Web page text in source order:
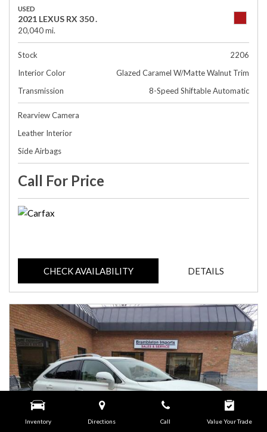
Inventory Directions Call Value Your Trade
USED
2021 LEXUS RX 350 .
20,040 mi.
Stock
2206
Interior Color
Glazed Caramel W/Matte Walnut Trim
Transmission
8-Speed Shiftable Automatic
Rearview Camera
Leather Interior
Side Airbags
Call For Price
CHECK AVAILABILITY DETAILS